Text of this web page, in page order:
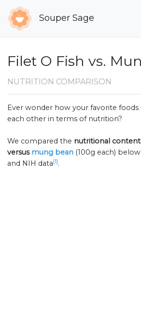
Souper Sage
Filet O Fish vs.
NUTRITION COMPARISON
Ever wonder how your favorite foods
each other in terms of nutrition?
We compared the nutritional
versus mung bean (100g each)
and NIH data[1].